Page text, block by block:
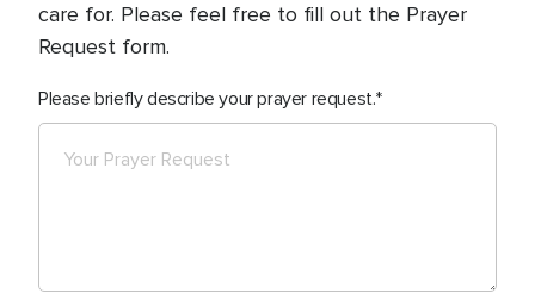
care for. Please feel free to fill out the Prayer
Request form.
Please briefly describe your prayer request.